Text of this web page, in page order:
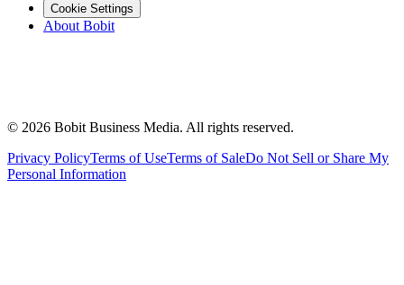
Cookie Settings
About Bobit
© 2026 Bobit Business Media. All rights reserved.
Privacy PolicyTerms of UseTerms of SaleDo Not Sell or Share My
Personal Information